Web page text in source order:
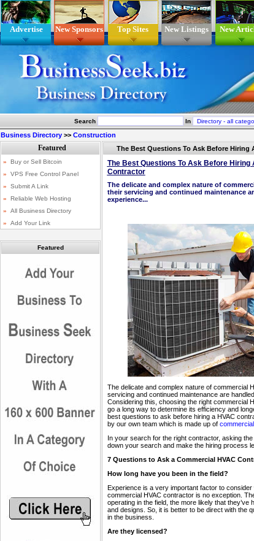
Advertise New Sponsors Top Sites New Listings New
Search In
Business Directory >> Construction
Featured
The Best Questions To Ask Before Hiring
The Best Questions To Ask Before Hiring
Contractor
The delicate and complex nature of
their servicing and continued maintenance
experience...
The delicate and complex nature of commercial
servicing and continued maintenance are
Considering this, choosing the right commercial
go a long way to determine its efficiency and
best questions to ask before hiring a HVAC
by our own team which is made up of
In your search for the right contractor, asking
down your search and make the hiring process
7 Questions to Ask a Commercial HVAC
How long have you been in the field?
Experience is a very important factor to
commercial HVAC contractor is no exception.
operating in the field, the more likely that they’ve
and designs. So, it is better to be direct with the
in the business.
Are they licensed?